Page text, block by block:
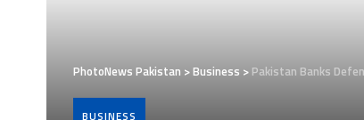
PhotoNews Pakistan >Business >Pakistan Banks
BUSINESS